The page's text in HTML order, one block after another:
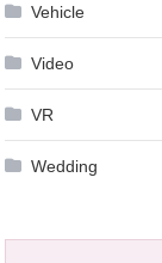
Vehicle
Video
VR
Wedding